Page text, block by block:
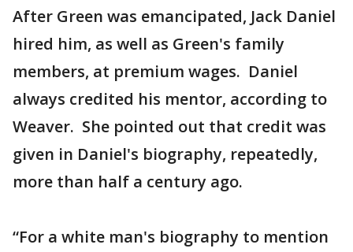
After Green was emancipated, Jack Daniel
hired him, as well as Green's family
members, at premium wages. Daniel
always credited his mentor, according to
Weaver. She pointed out that credit was
given in Daniel's biography, repeatedly,
more than half a century ago.
“For a white man's biography to mention